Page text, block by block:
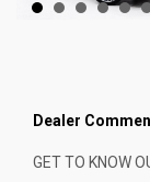
Dealer
GET TO KNOW